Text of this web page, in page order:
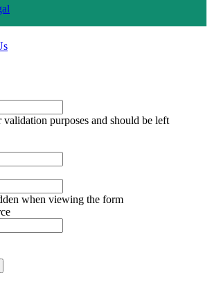
with a Lawyer Now
24/7 for criminal matters
purposes and should be left
when viewing the form